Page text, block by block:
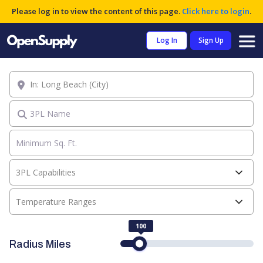
Please log in to view the content of this page. Click here to login.
Log In Sign Up
3PL Name
Temperature Ranges
3PL Capabilities
Location
Radius Miles
100